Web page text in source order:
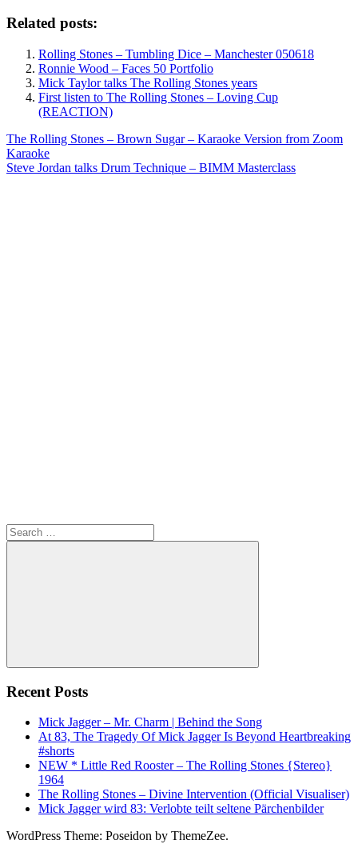
Related posts:
Rolling Stones – Tumbling Dice – Manchester 050618
Ronnie Wood – Faces 50 Portfolio
Mick Taylor talks The Rolling Stones years
First listen to The Rolling Stones – Loving Cup
(REACTION)
Post
navigation
Previous
Post:
The Rolling Stones – Brown Sugar – Karaoke Version from Zoom
Karaoke
Next
Steve Jordan talks Drum Technique – BIMM Masterclass
Search
for:
Search
Recent Posts
Mick Jagger – Mr. Charm | Behind the Song
At 83, The Tragedy Of Mick Jagger Is Beyond Heartbreaking
#shorts
NEW * Little Red Rooster – The Rolling Stones {Stereo}
1964
The Rolling Stones – Divine Intervention (Official Visualiser)
Mick Jagger wird 83: Verlobte teilt seltene Pärchenbilder
WordPress Theme: Poseidon by ThemeZee.